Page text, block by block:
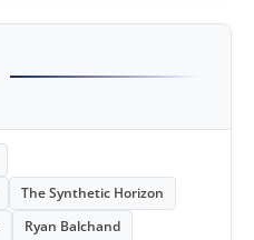
The Synthetic Horizon
Ryan Balchand